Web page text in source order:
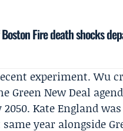
Fire death shocks
experiment. Wu
Green New Deal
2050.Kate England
year alongside